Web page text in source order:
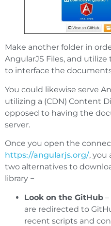
Make another folder in
AngularJS Files, and
to interface the
You could likewise serve
utilizing a (CDN) Content
opposed to having the
server.
Once you open the
https://angularjs.org/, you
two alternatives to
library −
Look on the GitHub
are redirected to
recent scripts and